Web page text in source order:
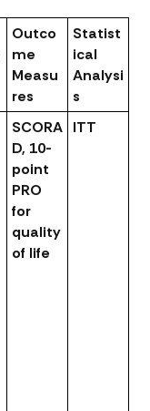
Outco
me
Measu
res
Statist
ical
Analysi
s
SCORA
D, 10-
point
PRO
for
quality
of life
ITT